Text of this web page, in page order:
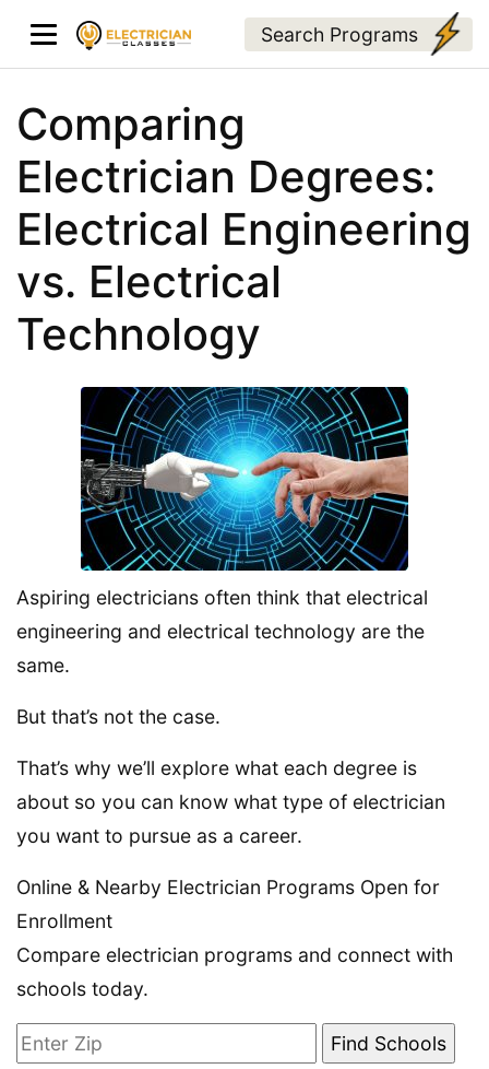
Search Programs
Comparing
Electrician Degrees:
Electrical Engineering
vs. Electrical
Technology
Aspiring electricians often think that electrical
engineering and electrical technology are the
same.
But that’s not the case.
That’s why we’ll explore what each degree is
about so you can know what type of electrician
you want to pursue as a career.
Online & Nearby Electrician Programs Open for
Enrollment
Compare electrician programs and connect with
schools today.